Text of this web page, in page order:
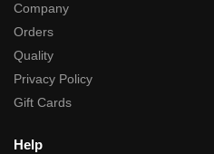
Company
Orders
Quality
Privacy Policy
Gift Cards
Help